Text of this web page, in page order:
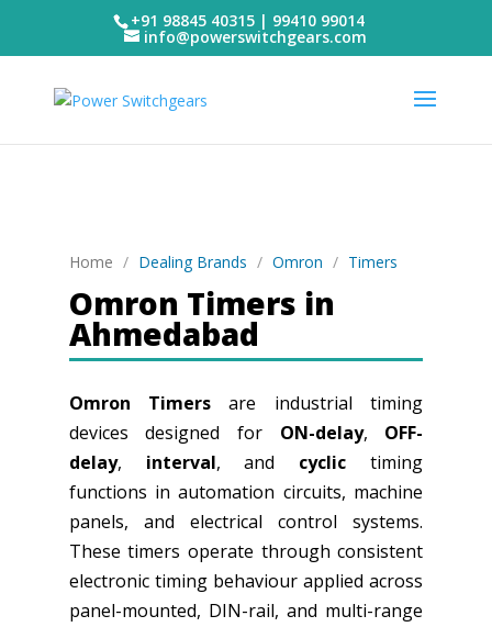
+91 98845 40315 | 99410 99014
info@powerswitchgears.com
Home / Dealing Brands / Omron / Timers
Omron Timers in
Ahmedabad
Omron Timers are industrial timing
devices designed for ON-delay, OFF-
delay, interval, and cyclic timing
functions in automation circuits, machine
panels, and electrical control systems.
These timers operate through consistent
electronic timing behaviour applied across
panel-mounted, DIN-rail, and multi-range